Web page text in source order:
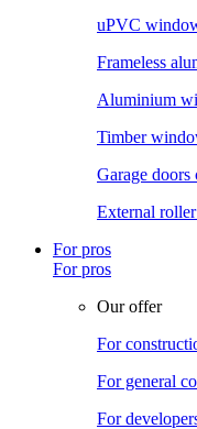
uPVC
Frameless
Aluminium
Timber
Garage
External
For pros
For pros
Our offer
For
For general
For